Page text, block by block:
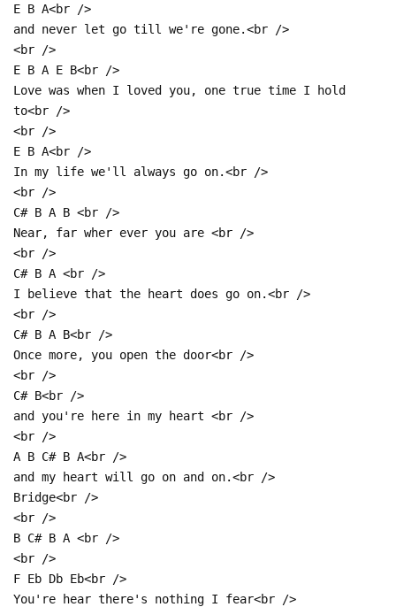
E B A<br />
and never let go till we're gone.<br />
<br />
E B A E B<br />
Love was when I loved you, one true time I hold
to<br />
<br />
E B A<br />
In my life we'll always go on.<br />
<br />
C# B A B <br />
Near, far wher ever you are <br />
<br />
C# B A <br />
I believe that the heart does go on.<br />
<br />
C# B A B<br />
Once more, you open the door<br />
<br />
C# B<br />
and you're here in my heart <br />
<br />
A B C# B A<br />
and my heart will go on and on.<br />
Bridge<br />
<br />
B C# B A <br />
<br />
F Eb Db Eb<br />
You're hear there's nothing I fear<br />